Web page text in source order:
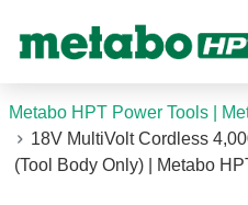
Metabo HPT Power Tools |
18V MultiVolt Cordless
(Tool Body Only) | Metabo